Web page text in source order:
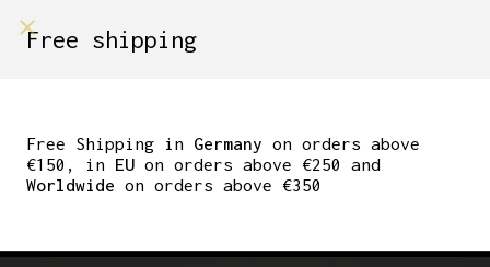
STEM VICINI CESENA
PANTOGRAPHED 90MM
Free shipping
Free Shipping in Germany on orders above
€150, in EU on orders above €250 and
Worldwide on orders above €350